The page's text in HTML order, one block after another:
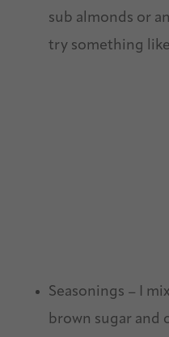
sub almonds or
try something
Seasonings – I
brown sugar and